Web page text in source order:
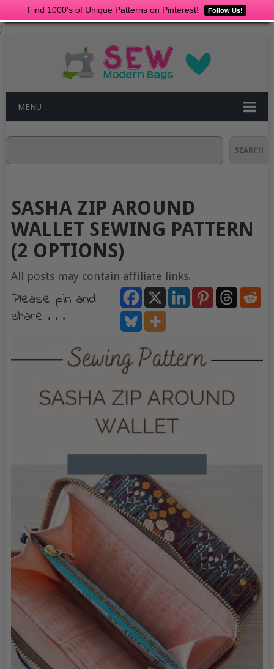
Find 1000's of Unique Patterns on Pinterest! Follow Us!
;
MENU
SEARCH
SASHA ZIP AROUND
WALLET SEWING PATTERN
(2 OPTIONS)
All posts may contain affiliate links.
Please pin and
share . . .